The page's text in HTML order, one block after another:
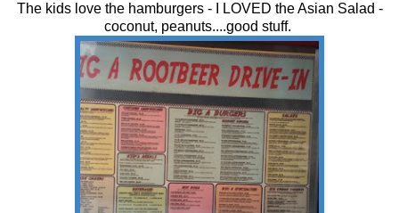
The kids love the hamburgers - I LOVED the Asian Salad -
coconut, peanuts....good stuff.